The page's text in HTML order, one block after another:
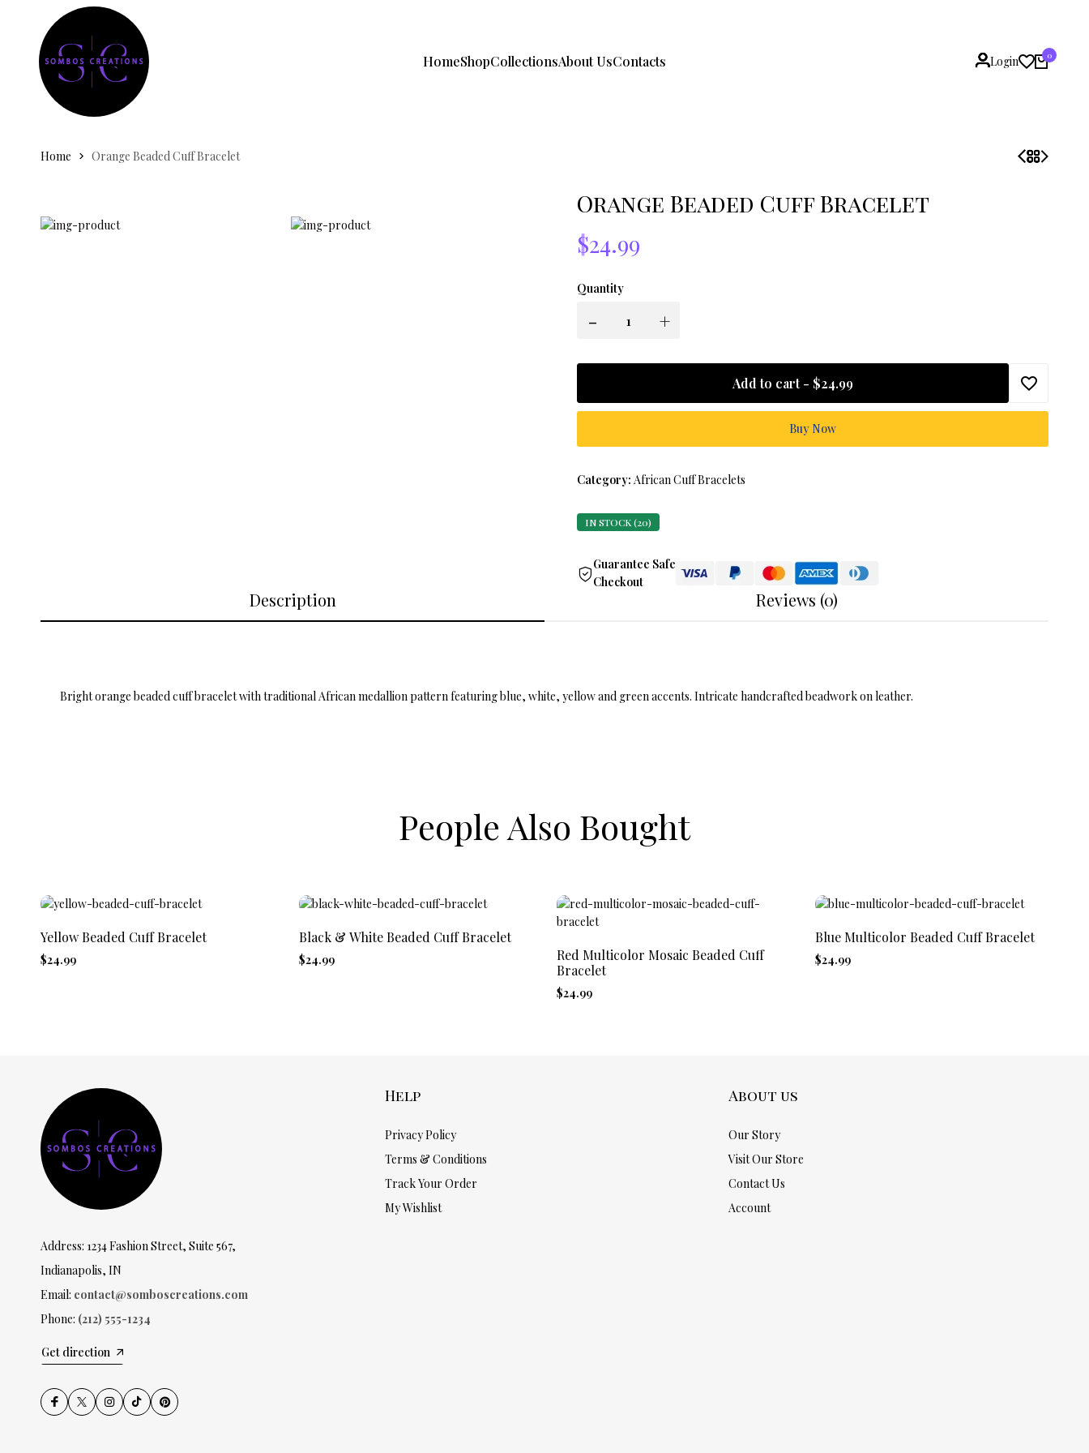
HomeShopCollectionsAbout UsContacts Login 0
Home Orange Beaded Cuff Bracelet
Orange Beaded Cuff Bracelet
$24.99
Quantity
- +
Add to cart - $24.99
Buy Now
Category: African Cuff Bracelets
IN STOCK (20)
Guarantee Safe
Checkout
Description Reviews (0)
Bright orange beaded cuff bracelet with traditional African medallion pattern featuring blue, white, yellow and green accents. Intricate handcrafted beadwork on leather.
People Also Bought
Yellow Beaded Cuff Bracelet
$24.99
Black & White Beaded Cuff Bracelet
$24.99
Red Multicolor Mosaic Beaded Cuff
Bracelet
$24.99
Blue Multicolor Beaded Cuff Bracelet
$24.99
Address: 1234 Fashion Street, Suite 567,
Indianapolis, IN
Email: contact@somboscreations.com
Phone: (212) 555-1234
Get direction
Help
Privacy Policy
Terms & Conditions
Track Your Order
My Wishlist
About us
Our Story
Visit Our Store
Contact Us
Account